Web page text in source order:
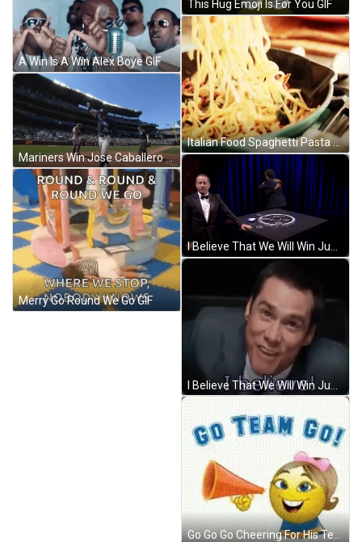
A Win Is A Win Alex Boye GIF
Mariners Win Jose Caballero Chest Pump GIF
Merry Go Round We Go GIF
This Hug Emoji Is For You GIF
Italian Food Spaghetti Pasta GIF
Go Go Go Cheering For His Team GIF